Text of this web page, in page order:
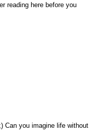
reading here before you
Can you imagine life without